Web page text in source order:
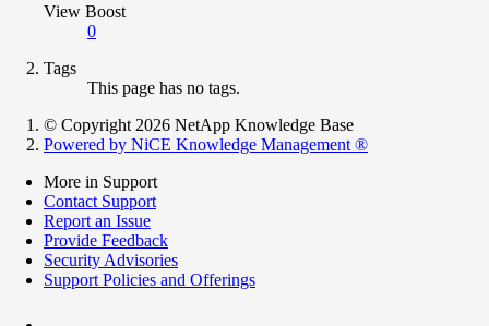
View Boost
0
Tags
This page has no tags.
© Copyright 2026 NetApp Knowledge Base
Powered by NiCE Knowledge Management ®
More in Support
Contact Support
Report an Issue
Provide Feedback
Security Advisories
Support Policies and Offerings